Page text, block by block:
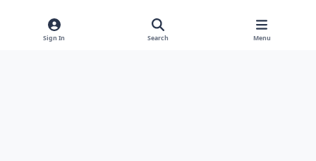
Go to topic listing
Sign In Search Menu